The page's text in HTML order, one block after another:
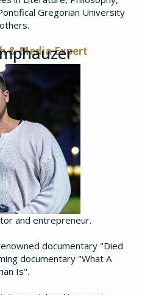
Gregorian University
& Media Expert
and entrepreneur.
documentary "Died
documentary "What A
Is".